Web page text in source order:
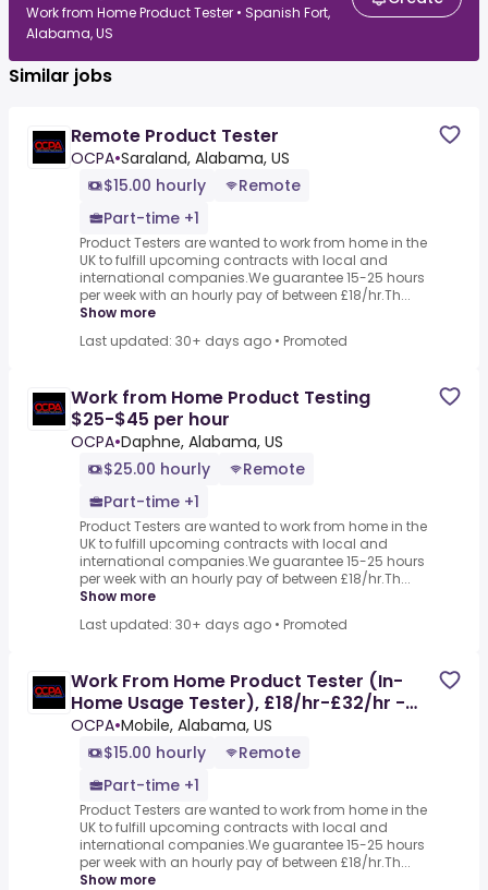
Work from Home Product Tester • Spanish Fort,
Alabama, US
Similar jobs
Remote Product Tester
OCPA•Saraland, Alabama, US
$15.00 hourly
Remote
Part-time +1
Product Testers are wanted to work from home in the
UK to fulfill upcoming contracts with local and
international companies.We guarantee 15-25 hours
per week with an hourly pay of between £18/hr.Th...
Show more
Last updated: 30+ days ago • Promoted
Work from Home Product Testing
$25-$45 per hour
OCPA•Daphne, Alabama, US
$25.00 hourly
Remote
Part-time +1
Product Testers are wanted to work from home in the
UK to fulfill upcoming contracts with local and
international companies.We guarantee 15-25 hours
per week with an hourly pay of between £18/hr.Th...
Show more
Last updated: 30+ days ago • Promoted
Work From Home Product Tester (In-
Home Usage Tester), £18/hr-£32/hr -
Part-time, No Experience
OCPA•Mobile, Alabama, US
$15.00 hourly
Remote
Part-time +1
Product Testers are wanted to work from home in the
UK to fulfill upcoming contracts with local and
international companies.We guarantee 15-25 hours
per week with an hourly pay of between £18/hr.Th...
Show more